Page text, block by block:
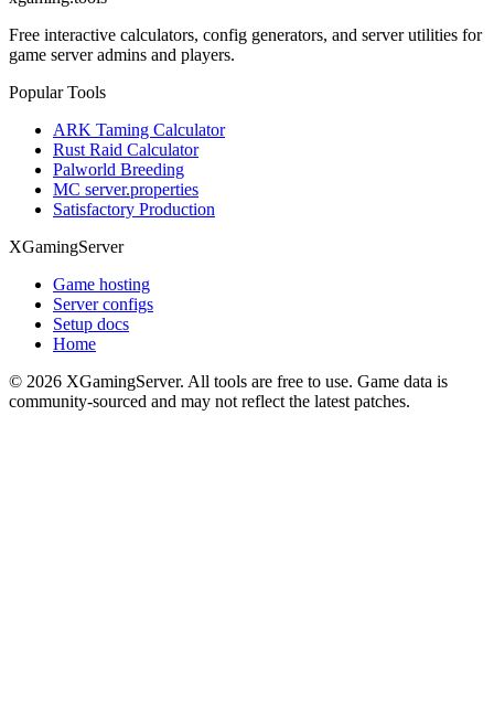
Free interactive calculators, config generators, and server utilities for
game server admins and players.
Popular Tools
ARK Taming Calculator
Rust Raid Calculator
Palworld Breeding
MC server.properties
Satisfactory Production
XGamingServer
Game hosting
Server configs
Setup docs
Home
© 2026 XGamingServer. All tools are free to use. Game data is
community-sourced and may not reflect the latest patches.